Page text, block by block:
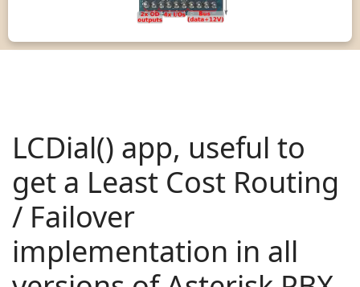
LCDial() app, useful to
get a Least Cost Routing
/ Failover
implementation in all